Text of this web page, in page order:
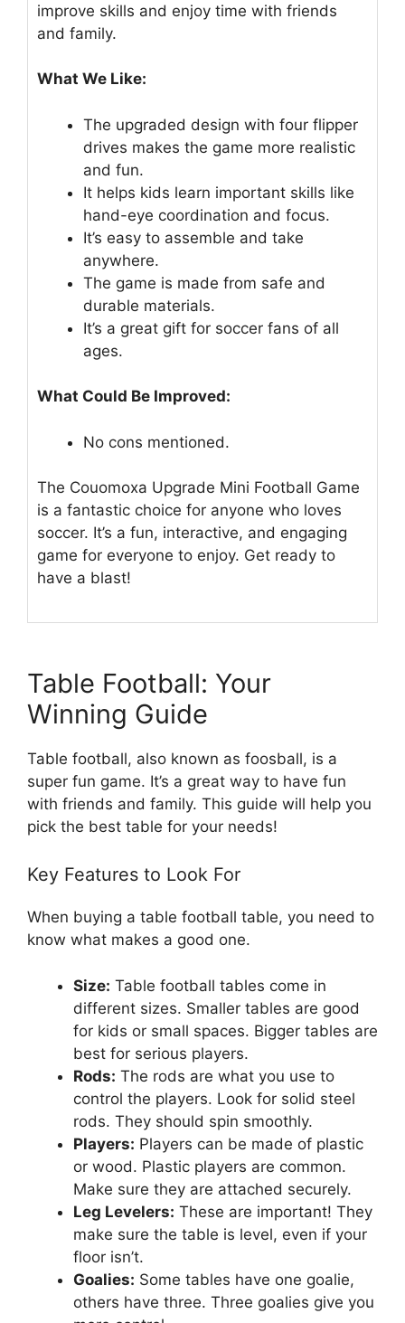
improve skills and enjoy time with friends
and family.
What We Like:
The upgraded design with four flipper
drives makes the game more realistic
and fun.
It helps kids learn important skills like
hand-eye coordination and focus.
It’s easy to assemble and take
anywhere.
The game is made from safe and
durable materials.
It’s a great gift for soccer fans of all
ages.
What Could Be Improved:
No cons mentioned.
The Couomoxa Upgrade Mini Football Game
is a fantastic choice for anyone who loves
soccer. It’s a fun, interactive, and engaging
game for everyone to enjoy. Get ready to
have a blast!
Table Football: Your
Winning Guide
Table football, also known as foosball, is a
super fun game. It’s a great way to have fun
with friends and family. This guide will help you
pick the best table for your needs!
Key Features to Look For
When buying a table football table, you need to
know what makes a good one.
Size: Table football tables come in
different sizes. Smaller tables are good
for kids or small spaces. Bigger tables are
best for serious players.
Rods: The rods are what you use to
control the players. Look for solid steel
rods. They should spin smoothly.
Players: Players can be made of plastic
or wood. Plastic players are common.
Make sure they are attached securely.
Leg Levelers: These are important! They
make sure the table is level, even if your
floor isn’t.
Goalies: Some tables have one goalie,
others have three. Three goalies give you